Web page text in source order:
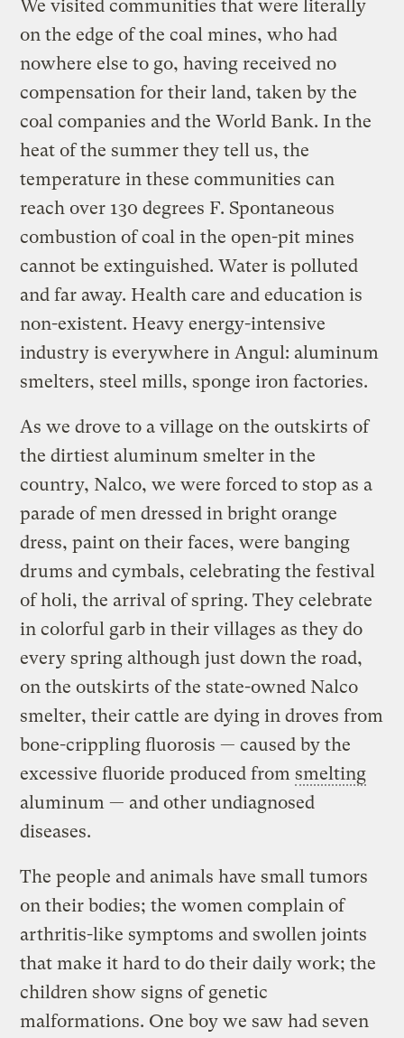
We visited communities that were literally
on the edge of the coal mines, who had
nowhere else to go, having received no
compensation for their land, taken by the
coal companies and the World Bank. In the
heat of the summer they tell us, the
temperature in these communities can
reach over 130 degrees F. Spontaneous
combustion of coal in the open-pit mines
cannot be extinguished. Water is polluted
and far away. Health care and education is
non-existent. Heavy energy-intensive
industry is everywhere in Angul: aluminum
smelters, steel mills, sponge iron factories.
As we drove to a village on the outskirts of
the dirtiest aluminum smelter in the
country, Nalco, we were forced to stop as a
parade of men dressed in bright orange
dress, paint on their faces, were banging
drums and cymbals, celebrating the festival
of holi, the arrival of spring. They celebrate
in colorful garb in their villages as they do
every spring although just down the road,
on the outskirts of the state-owned Nalco
smelter, their cattle are dying in droves from
bone-crippling fluorosis — caused by the
excessive fluoride produced from smelting
aluminum — and other undiagnosed
diseases.
The people and animals have small tumors
on their bodies; the women complain of
arthritis-like symptoms and swollen joints
that make it hard to do their daily work; the
children show signs of genetic
malformations. One boy we saw had seven